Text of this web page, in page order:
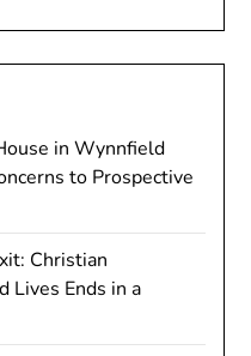
in Wynnfield
to Prospective
Christian
Lives Ends in a